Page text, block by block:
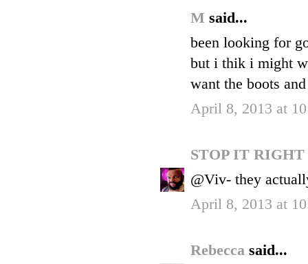
M said...
been looking for
but i thik i might
want the boots
April 8, 2013 at
STOP IT
@Viv- they
April 8, 2013 at
Rebecca said...